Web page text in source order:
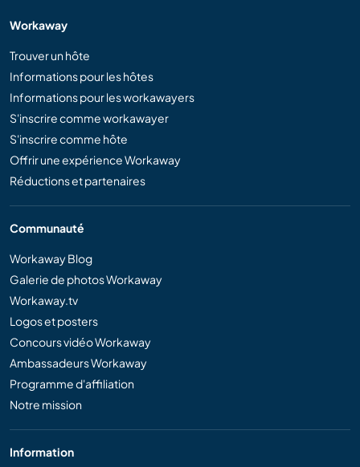
Workaway
Trouver un hôte
Informations pour les hôtes
Informations pour les workawayers
S'inscrire comme workawayer
S'inscrire comme hôte
Offrir une expérience Workaway
Réductions et partenaires
Communauté
Workaway Blog
Galerie de photos Workaway
Workaway.tv
Logos et posters
Concours vidéo Workaway
Ambassadeurs Workaway
Programme d'affiliation
Notre mission
Information